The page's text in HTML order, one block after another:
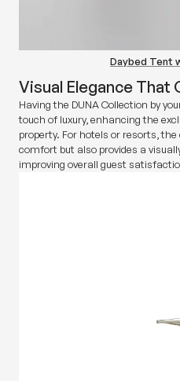
Daybed Tent
Visual Elegance That
Having the DUNA Collection by
touch of luxury, enhancing the
property. For hotels or resorts,
comfort but also provides a
improving overall guest